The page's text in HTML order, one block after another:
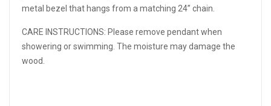
metal bezel that hangs from a matching 24” chain.
CARE INSTRUCTIONS: Please remove pendant when
showering or swimming. The moisture may damage the
wood.